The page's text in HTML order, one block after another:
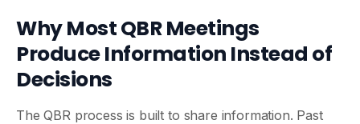
Why Most QBR Meetings
Produce Information Instead of
Decisions
The QBR process is built to share information. Past